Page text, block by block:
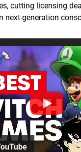
cutting licensing
next-generation